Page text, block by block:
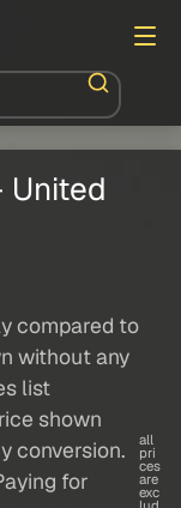
United
compared to
without any
list
shown
conversion.
for
all
pri
ces
are
exc